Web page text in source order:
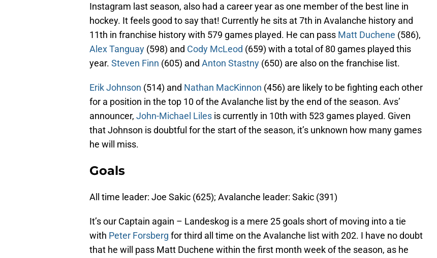
Instagram last season, also had a career year as one member of the best line in
hockey. It feels good to say that! Currently he sits at 7th in Avalanche history and
11th in franchise history with 579 games played. He can pass Matt Duchene (586),
Alex Tanguay (598) and Cody McLeod (659) with a total of 80 games played this
year. Steven Finn (605) and Anton Stastny (650) are also on the franchise list.
Erik Johnson (514) and Nathan MacKinnon (456) are likely to be fighting each other
for a position in the top 10 of the Avalanche list by the end of the season. Avs’
announcer, John-Michael Liles is currently in 10th with 523 games played. Given
that Johnson is doubtful for the start of the season, it’s unknown how many games
he will miss.
Goals
All time leader: Joe Sakic (625); Avalanche leader: Sakic (391)
It’s our Captain again – Landeskog is a mere 25 goals short of moving into a tie
with Peter Forsberg for third all time on the Avalanche list with 202. I have no doubt
that he will pass Matt Duchene within the first month week of the season, as he